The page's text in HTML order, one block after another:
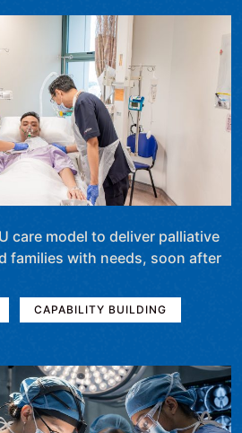
care model to deliver palliative
families with needs, soon after
CAPABILITY BUILDING